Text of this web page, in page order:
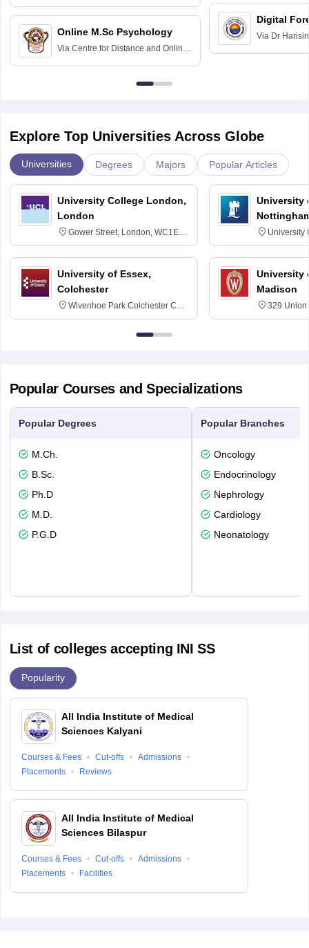
Online M.Sc Psychology
Via Centre for Distance and Online
Digital
Via Dr
Explore Top Universities Across Globe
Universities Degrees Majors Popular Articles
University College London,
London
Gower Street, London, WC1E
6BT
University of Essex,
Colchester
Wivenhoe Park Colchester CO4
3SQ
University
University
NG7 2RD
University
Madison
329 Union
Dayton
Popular Courses and Specializations
Popular Degrees
M.Ch.
B.Sc.
Ph.D
M.D.
P.G.D
Popular Branches
Oncology
Endocrinology
Nephrology
Cardiology
Neonatology
List of colleges accepting INI SS
Popularity
All India Institute of Medical
Sciences Kalyani
Courses & Fees Cut-offs
Admissions
Placements
Reviews
All India Institute of Medical
Sciences Bilaspur
Courses & Fees Cut-offs
Admissions
Placements
Facilities